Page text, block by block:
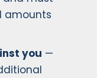
amounts
you —